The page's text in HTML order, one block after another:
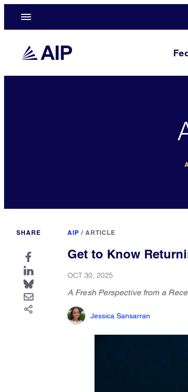
SHARE AIP / ARTICLE
Get to Know
OCT 30, 2025
A Fresh Perspective from a
Jessica Sansarran